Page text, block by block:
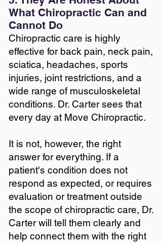
What Chiropractic Can and
Cannot Do
Chiropractic care is highly
effective for back pain, neck pain,
sciatica, headaches, sports
injuries, joint restrictions, and a
wide range of musculoskeletal
conditions. Dr. Carter sees that
every day at Move Chiropractic.
It is not, however, the right
answer for everything. If a
patient's condition does not
respond as expected, or requires
evaluation or treatment outside
the scope of chiropractic care, Dr.
Carter will tell them clearly and
help connect them with the right